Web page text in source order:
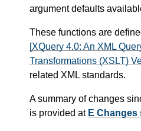
argument defaults
These functions are
[XQuery 4.0: An XML
Transformations (XSLT)
related XML standards.
A summary of changes
is provided at E